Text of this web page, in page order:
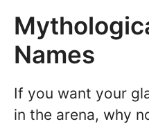
Names
If you want your
in the arena, why